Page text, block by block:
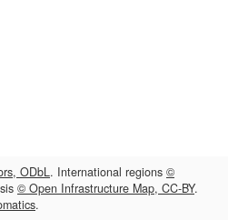
ODbL. International regions ©
© Open Infrastructure Map, CC-BY.
.